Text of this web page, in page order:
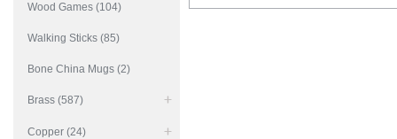
Wood Games (104)
Walking Sticks (85)
Bone China Mugs (2)
Brass (587)
Copper (24)